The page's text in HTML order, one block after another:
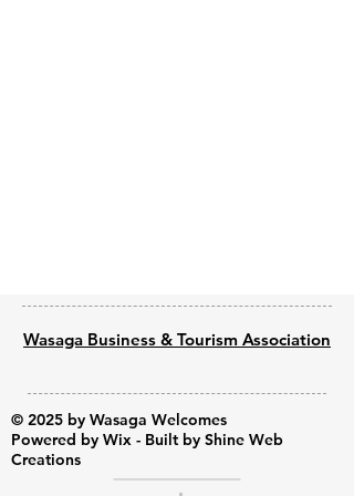
Wasaga Business & Tourism Association
© 2025 by Wasaga Welcomes
Powered by Wix - Built by Shine Web
Creations